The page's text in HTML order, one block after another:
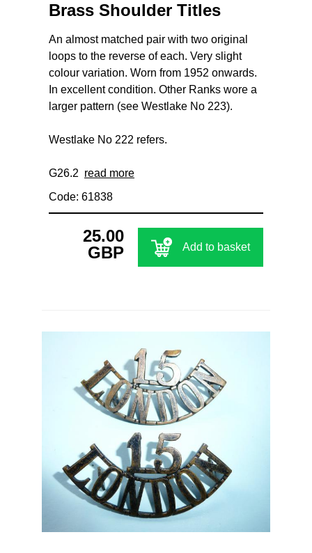
Brass Shoulder Titles
An almost matched pair with two original
loops to the reverse of each. Very slight
colour variation. Worn from 1952 onwards.
In excellent condition. Other Ranks wore a
larger pattern (see Westlake No 223).
Westlake No 222 refers.
G26.2 read more
Code: 61838
25.00
GBP
Add to basket